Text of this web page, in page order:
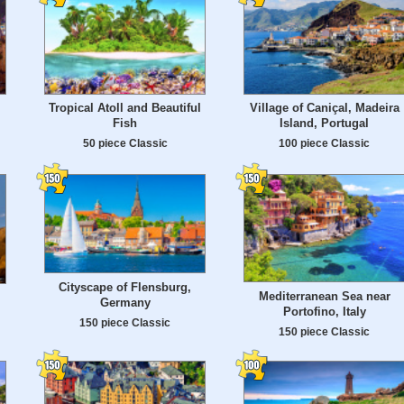
Tropical Atoll and Beautiful
Fish
50 piece Classic
Village of Caniçal, Madeira
Island, Portugal
100 piece Classic
Cityscape of Flensburg,
Germany
150 piece Classic
Mediterranean Sea near
Portofino, Italy
150 piece Classic